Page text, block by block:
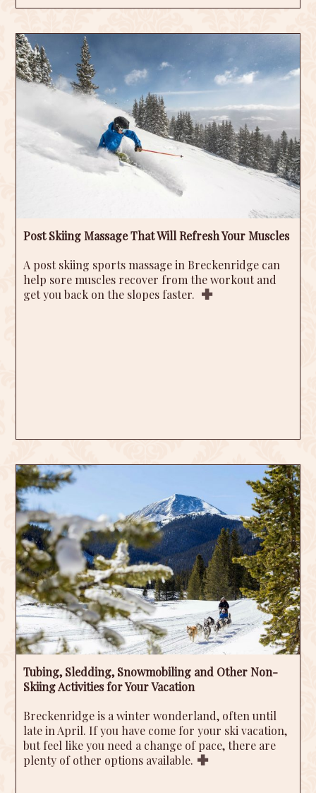
Post Skiing Massage That Will Refresh Your Muscles
A post skiing sports massage in Breckenridge can
help sore muscles recover from the workout and
get you back on the slopes faster.
Tubing, Sledding, Snowmobiling and Other Non-
Skiing Activities for Your Vacation
Breckenridge is a winter wonderland, often until
late in April. If you have come for your ski vacation,
but feel like you need a change of pace, there are
plenty of other options available.